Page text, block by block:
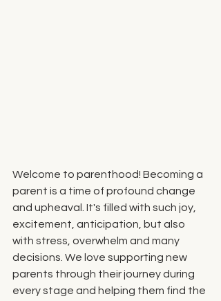
Welcome to parenthood! Becoming a
parent is a time of profound change
and upheaval. It's filled with such joy,
excitement, anticipation, but also
with stress, overwhelm and many
decisions. We love supporting new
parents through their journey during
every stage and helping them find the